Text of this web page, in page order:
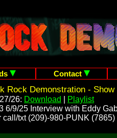
Contact
Rock Demonstration - Show
26: Download
Playlist
6/9/25 Interview with Eddy
call/txt (209)-980-PUNK (7865)